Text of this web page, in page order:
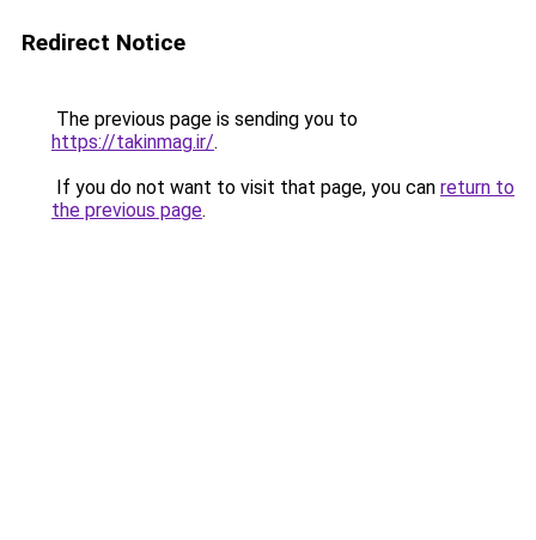
Redirect Notice
The previous page is sending you to
https://takinmag.ir/.
If you do not want to visit that page, you can return to
the previous page.